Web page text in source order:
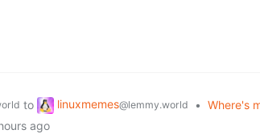
to linuxmemes@lemmy.world • Where's
ago